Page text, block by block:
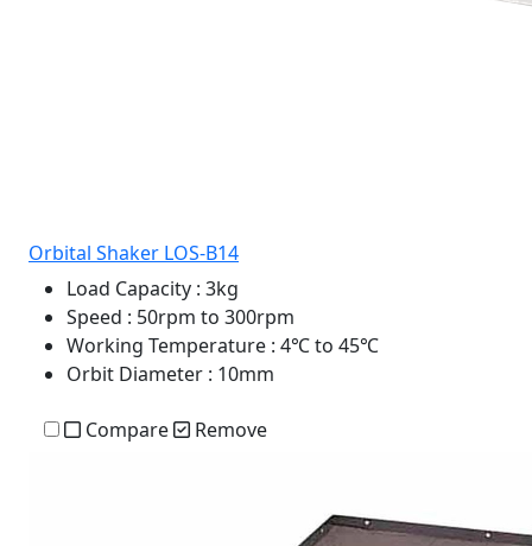
Orbital Shaker LOS-B14
Load Capacity : 3kg
Speed : 50rpm to 300rpm
Working Temperature : 4℃ to 45℃
Orbit Diameter : 10mm
Compare Remove